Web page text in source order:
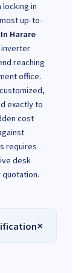
in
up-to-
Harare
reaching
office.
exactly to
cost
requires
desk